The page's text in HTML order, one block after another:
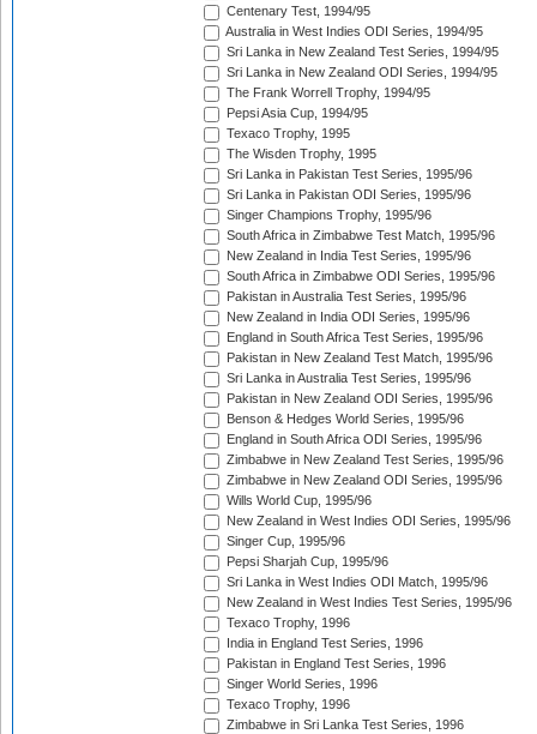
Centenary Test, 1994/95
Australia in West Indies ODI Series, 1994/95
Sri Lanka in New Zealand Test Series, 1994/95
Sri Lanka in New Zealand ODI Series, 1994/95
The Frank Worrell Trophy, 1994/95
Pepsi Asia Cup, 1994/95
Texaco Trophy, 1995
The Wisden Trophy, 1995
Sri Lanka in Pakistan Test Series, 1995/96
Sri Lanka in Pakistan ODI Series, 1995/96
Singer Champions Trophy, 1995/96
South Africa in Zimbabwe Test Match, 1995/96
New Zealand in India Test Series, 1995/96
South Africa in Zimbabwe ODI Series, 1995/96
Pakistan in Australia Test Series, 1995/96
New Zealand in India ODI Series, 1995/96
England in South Africa Test Series, 1995/96
Pakistan in New Zealand Test Match, 1995/96
Sri Lanka in Australia Test Series, 1995/96
Pakistan in New Zealand ODI Series, 1995/96
Benson & Hedges World Series, 1995/96
England in South Africa ODI Series, 1995/96
Zimbabwe in New Zealand Test Series, 1995/96
Zimbabwe in New Zealand ODI Series, 1995/96
Wills World Cup, 1995/96
New Zealand in West Indies ODI Series, 1995/96
Singer Cup, 1995/96
Pepsi Sharjah Cup, 1995/96
Sri Lanka in West Indies ODI Match, 1995/96
New Zealand in West Indies Test Series, 1995/96
Texaco Trophy, 1996
India in England Test Series, 1996
Pakistan in England Test Series, 1996
Singer World Series, 1996
Texaco Trophy, 1996
Zimbabwe in Sri Lanka Test Series, 1996